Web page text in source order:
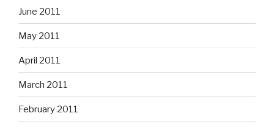
June 2011
May 2011
April 2011
March 2011
February 2011